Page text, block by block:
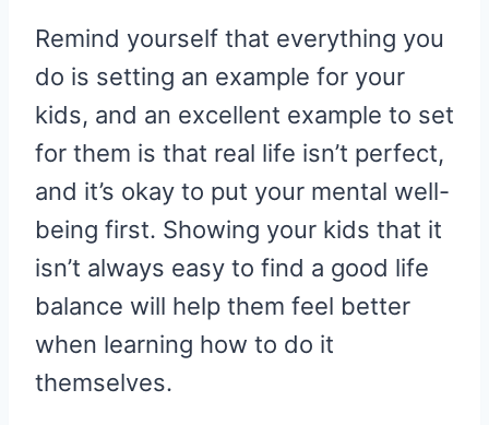
Remind yourself that everything you
do is setting an example for your
kids, and an excellent example to set
for them is that real life isn’t perfect,
and it’s okay to put your mental well-
being first. Showing your kids that it
isn’t always easy to find a good life
balance will help them feel better
when learning how to do it
themselves.